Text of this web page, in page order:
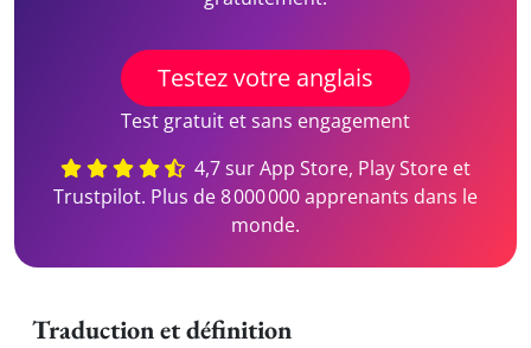
Testez votre anglais
Test gratuit et sans engagement
4,7 sur App Store, Play Store et
Trustpilot. Plus de 8 000 000 apprenants dans le
monde.
Traduction et définition